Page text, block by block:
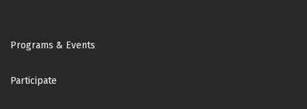
Footer
Programs & Events
Participate